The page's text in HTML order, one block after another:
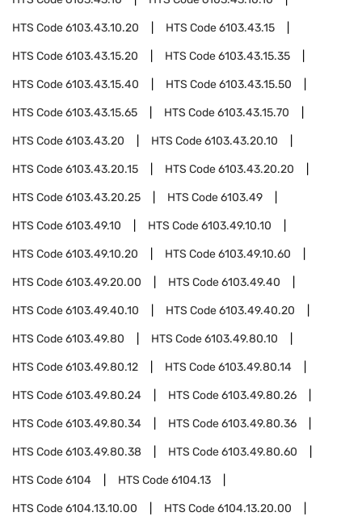
HTS Code6103.43.10.20 HTS Code6103.43.15
HTS Code6103.43.15.20 HTS Code6103.43.15.35
HTS Code6103.43.15.40 HTS Code6103.43.15.50
HTS Code6103.43.15.65 HTS Code6103.43.15.70
HTS Code6103.43.20 HTS Code6103.43.20.10
HTS Code6103.43.20.15 HTS Code6103.43.20.20
HTS Code6103.43.20.25 HTS Code6103.49
HTS Code6103.49.10 HTS Code6103.49.10.10
HTS Code6103.49.10.20 HTS Code6103.49.10.60
HTS Code6103.49.20.00 HTS Code6103.49.40
HTS Code6103.49.40.10 HTS Code6103.49.40.20
HTS Code6103.49.80 HTS Code6103.49.80.10
HTS Code6103.49.80.12 HTS Code6103.49.80.14
HTS Code6103.49.80.24 HTS Code6103.49.80.26
HTS Code6103.49.80.34 HTS Code6103.49.80.36
HTS Code6103.49.80.38 HTS Code6103.49.80.60
HTS Code6104 HTS Code6104.13
HTS Code6104.13.10.00 HTS Code6104.13.20.00